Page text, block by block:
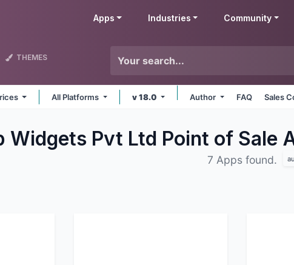
Apps Industries Community
THEMES
All Platforms v 18.0 Author FAQ Sales
Widgets Pvt Ltd Point of Sale
7 Apps found.